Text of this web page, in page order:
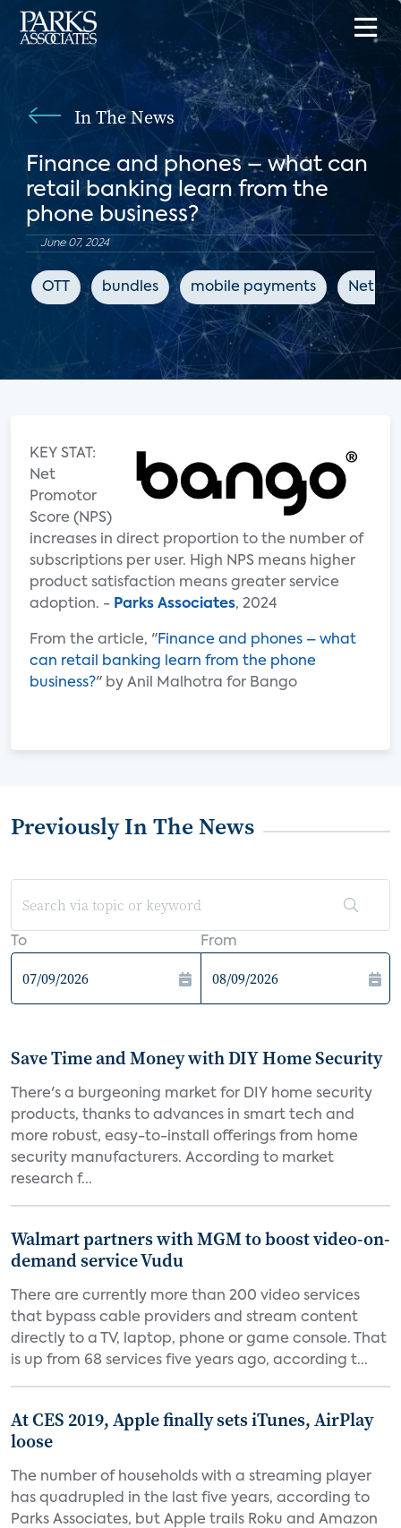
In The News
Finance and phones – what can
retail banking learn from the
phone business?
June 07, 2024
OTT bundles mobile payments Net
KEY STAT:
Net
Promotor
Score (NPS)
increases in direct proportion to the number of
subscriptions per user. High NPS means higher
product satisfaction means greater service
adoption. - Parks Associates, 2024
From the article, "Finance and phones – what
can retail banking learn from the phone
business?" by Anil Malhotra for Bango
Previously In The News
To From
Save Time and Money with DIY Home Security
There's a burgeoning market for DIY home security
products, thanks to advances in smart tech and
more robust, easy-to-install offerings from home
security manufacturers. According to market
research f...
Walmart partners with MGM to boost video-on-
demand service Vudu
There are currently more than 200 video services
that bypass cable providers and stream content
directly to a TV, laptop, phone or game console. That
is up from 68 services five years ago, according t...
At CES 2019, Apple finally sets iTunes, AirPlay
loose
The number of households with a streaming player
has quadrupled in the last five years, according to
Parks Associates, but Apple trails Roku and Amazon